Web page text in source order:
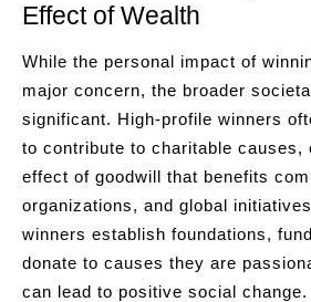
Effect of Wealth
While the personal impact of
major concern, the broader
significant. High-profile winners
to contribute to charitable causes,
effect of goodwill that benefits
organizations, and global
winners establish foundations,
donate to causes they are
can lead to positive social change.